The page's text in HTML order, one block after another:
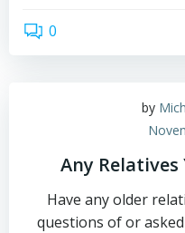
0
by
Any Relatives
Have any older
questions of or